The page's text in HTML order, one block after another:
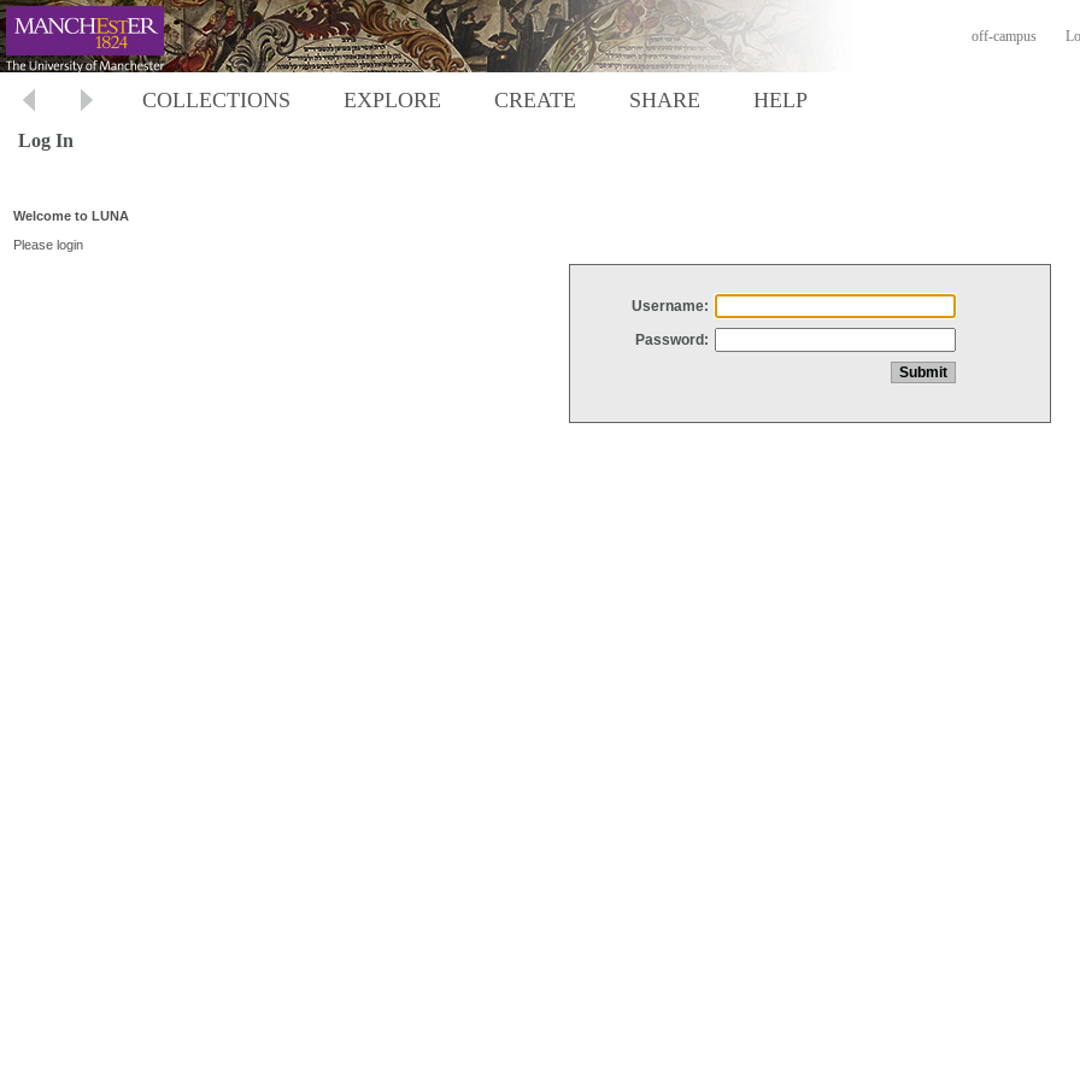
off-campus
COLLECTIONS EXPLORE CREATE SHARE HELP
Log In
Welcome to LUNA
Please login
Username:
Password: